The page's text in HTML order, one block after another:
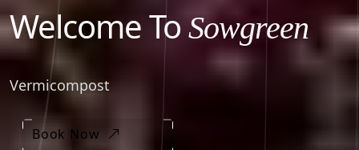
Welcome ToSowgreen
Vermicompost
Book Now